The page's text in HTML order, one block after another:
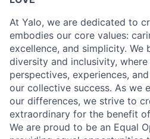
At Yalo, we are dedicated to
embodies our core values:
excellence, and simplicity.
diversity and inclusivity,
perspectives, experiences,
our collective success. As we
our differences, we strive to
extraordinary for the benefit
We are proud to be an Equal